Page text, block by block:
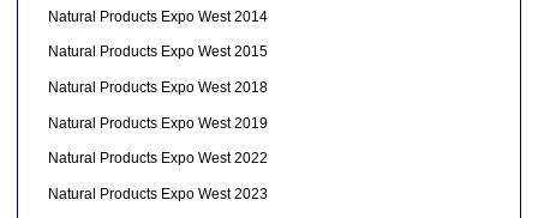
Natural Products Expo West 2014
Natural Products Expo West 2015
Natural Products Expo West 2018
Natural Products Expo West 2019
Natural Products Expo West 2022
Natural Products Expo West 2023